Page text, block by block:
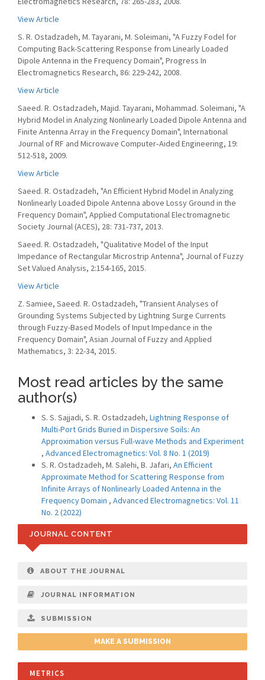
View Article
S. R. Ostadzadeh, M. Tayarani, M. Soleimani, "A Fuzzy Fodel for
Computing Back-Scattering Response from Linearly Loaded
Dipole Antenna in the Frequency Domain", Progress In
Electromagnetics Research, 86: 229-242, 2008.
View Article
Saeed. R. Ostadzadeh, Majid. Tayarani, Mohammad. Soleimani, "A
Hybrid Model in Analyzing Nonlinearly Loaded Dipole Antenna and
Finite Antenna Array in the Frequency Domain", International
Journal of RF and Microwave Computer‐Aided Engineering, 19:
512-518, 2009.
View Article
Saeed. R. Ostadzadeh, "An Efficient Hybrid Model in Analyzing
Nonlinearly Loaded Dipole Antenna above Lossy Ground in the
Frequency Domain", Applied Computational Electromagnetic
Society Journal (ACES), 28: 731-737, 2013.
Saeed. R. Ostadzadeh, "Qualitative Model of the Input
Impedance of Rectangular Microstrip Antenna", Journal of Fuzzy
Set Valued Analysis, 2:154-165, 2015.
View Article
Z. Samiee, Saeed. R. Ostadzadeh, "Transient Analyses of
Grounding Systems Subjected by Lightning Surge Currents
through Fuzzy-Based Models of Input Impedance in the
Frequency Domain", Asian Journal of Fuzzy and Applied
Mathematics, 3: 22-34, 2015.
Most read articles by the same
author(s)
S. S. Sajjadi, S. R. Ostadzadeh, Lightning Response of
Multi-Port Grids Buried in Dispersive Soils: An
Approximation versus Full-wave Methods and Experiment
, Advanced Electromagnetics: Vol. 8 No. 1 (2019)
S. R. Ostadzadeh, M. Salehi, B. Jafari, An Efficient
Approximate Method for Scattering Response from
Infinite Arrays of Nonlinearly Loaded Antenna in the
Frequency Domain , Advanced Electromagnetics: Vol. 11
No. 2 (2022)
JOURNAL CONTENT
ABOUT THE JOURNAL
JOURNAL INFORMATION
SUBMISSION
MAKE A SUBMISSION
METRICS